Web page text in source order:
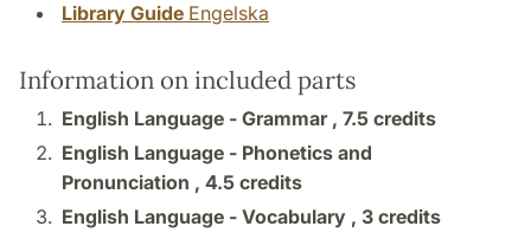
Library Guide Engelska
Information on included parts
English Language - Grammar , 7.5 credits
English Language - Phonetics and
Pronunciation , 4.5 credits
English Language - Vocabulary , 3 credits